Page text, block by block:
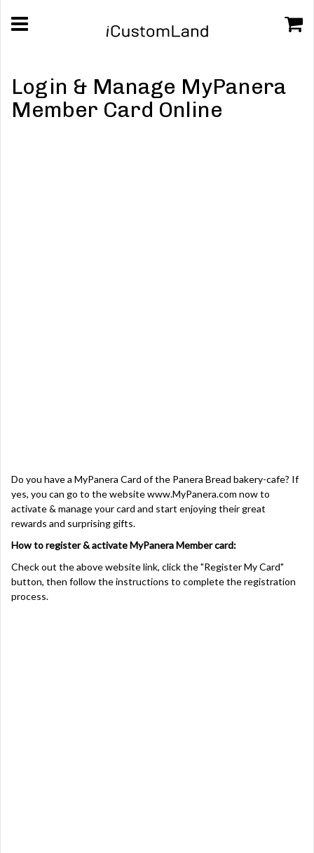
Login & Manage MyPanera
Member Card Online
Do you have a MyPanera Card of the Panera Bread bakery-cafe? If
yes, you can go to the websitewww.MyPanera.com now to
activate & manage your card and start enjoying their great
rewards and surprising gifts.
How to register & activate MyPanera Member card:
Check out the above website link, click the "Register My Card"
button, then follow the instructions to complete the registration
process.